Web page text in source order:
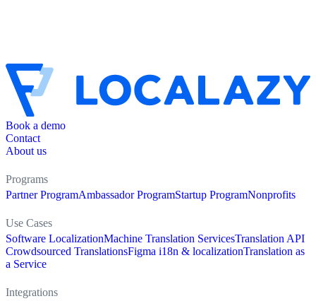
Book a demo
Contact
About us
Programs
Partner ProgramAmbassador ProgramStartup ProgramNonprofits
Use Cases
Software LocalizationMachine Translation ServicesTranslation API
Crowdsourced TranslationsFigma i18n & localizationTranslation as
a Service
Integrations